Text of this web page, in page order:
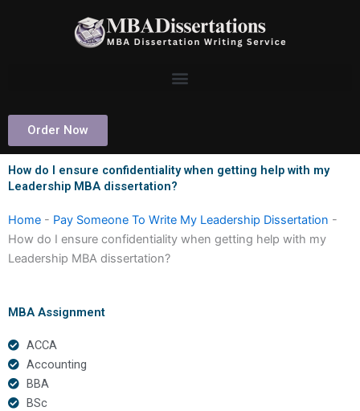
Order Now
How do I ensure confidentiality when getting help with my
Leadership MBA dissertation?
Home - Pay Someone To Write My Leadership Dissertation -
How do I ensure confidentiality when getting help with my
Leadership MBA dissertation?
MBA Assignment
ACCA
Accounting
BBA
BSc